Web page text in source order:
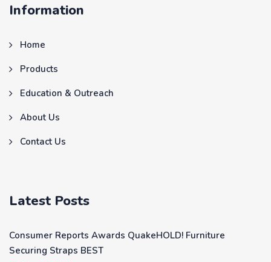
Information
Home
Products
Education & Outreach
About Us
Contact Us
Latest Posts
Consumer Reports Awards QuakeHOLD! Furniture
Securing Straps BEST